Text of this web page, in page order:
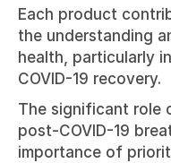
Each product
the understanding
health, particularly
COVID-19 recovery.
The significant role
post-COVID-19
importance of